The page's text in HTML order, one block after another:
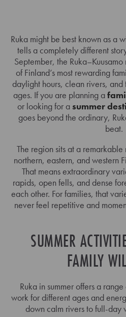
Ruka might be best known as a
tells a completely different
September, the
of Finland’s most rewarding
daylight hours, clean rivers,
ages. If you are planning a
or looking for asummer
goes beyond the ordinary,
beat.
The region sits at a
northern, eastern, and western
That means extraordinary
rapids, open fells, and dense
each other. For families, that
never feel repetitive and
SUMMER
FAMILY
Ruka in summer offers a
work for different ages and
down calm rivers to full-day